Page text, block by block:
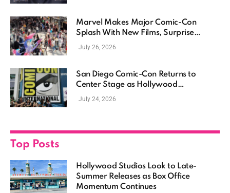
Marvel Makes Major Comic-Con
Splash With New Films, Surprise
Casting, and Expanding MCU Plans
July 26, 2026
San Diego Comic-Con Returns to
Center Stage as Hollywood
Showcases Its Biggest Franchises
July 24, 2026
Top Posts
Hollywood Studios Look to Late-
Summer Releases as Box Office
Momentum Continues